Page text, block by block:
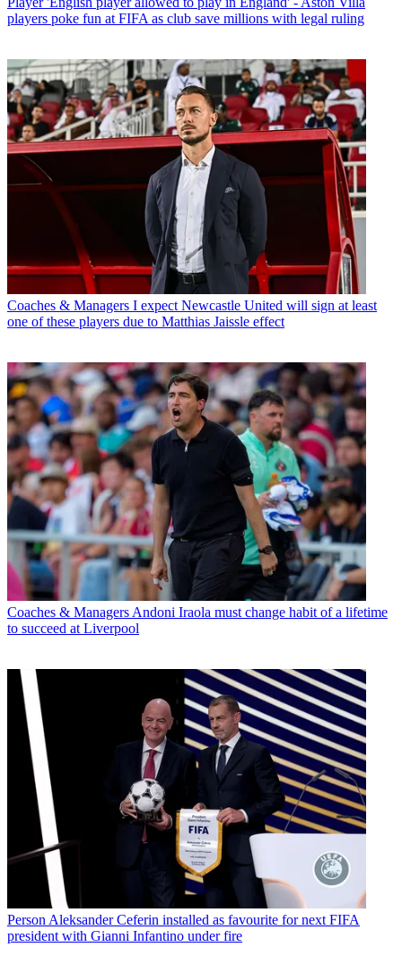
players poke fun at FIFA as club save millions with legal ruling
Coaches & Managers I expect Newcastle United will sign at least
one of these players due to Matthias Jaissle effect
Coaches & ManagersAndoni Iraola must change habit of a lifetime
to succeed at Liverpool
Person Aleksander Ceferin installed as favourite for next FIFA
president with Gianni Infantino under fire